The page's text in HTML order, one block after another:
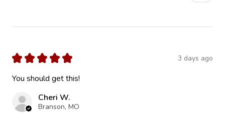
★ ★ ★ ★ ★ 3 days ago
You should get this!
Cheri W.
Branson, MO